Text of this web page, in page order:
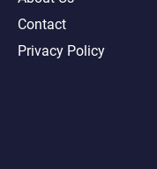
Contact
Privacy Policy